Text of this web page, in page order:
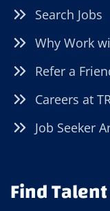
Search Jobs
Why Work
Refer a
Careers at
Job Seeker
Find Talent